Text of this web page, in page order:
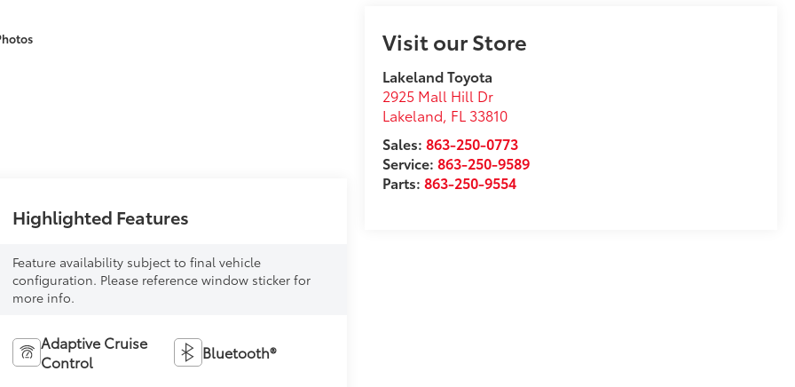
Visit our Store
Lakeland Toyota
2925 Mall Hill Dr
Lakeland, FL 33810
Sales:863-250-0773
Service:863-250-9589
Parts:863-250-9554
Highlighted Features
Feature availability subject to final vehicle
configuration. Please reference window sticker for
more info.
Adaptive Cruise
Control
Bluetooth®